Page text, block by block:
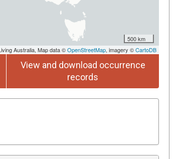
500 km
Australia, Map data ©OpenStreetMap, imagery ©CartoDB
View and download occurrence
records